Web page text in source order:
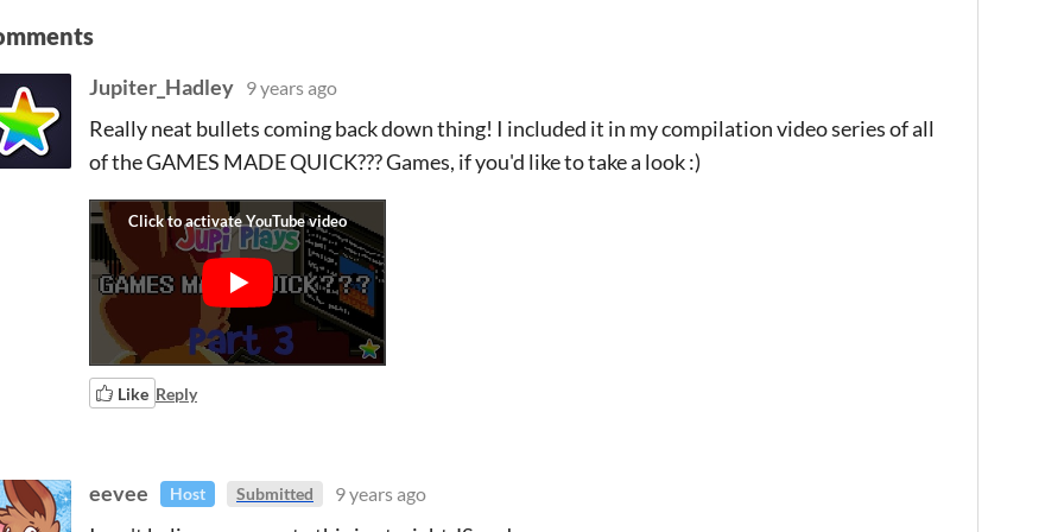
Jupiter_Hadley 9 years ago
Really neat bullets coming back down thing! I included it in my compilation video series of all
of the GAMES MADE QUICK??? Games, if you'd like to take a look :)
Like Reply
eevee Host Submitted 9 years ago